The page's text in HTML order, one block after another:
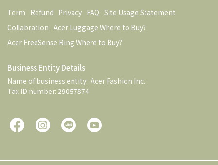
Term Refund Privacy FAQ Site Usage Statement
Collabration Acer Luggage Where to Buy?
Acer FreeSense Ring Where to Buy?
Business Entity Details
Name of business entity:  Acer Fashion Inc.
Tax ID number: 29057874